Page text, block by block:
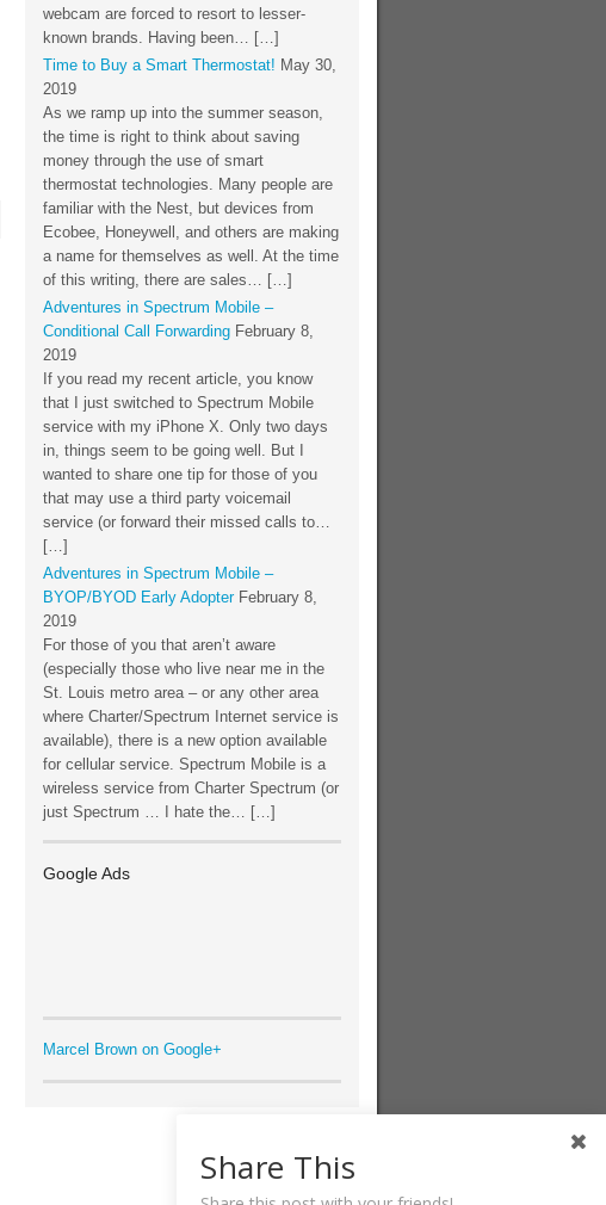
webcam are forced to resort to lesser-
known brands. Having been… […]
Time to Buy a Smart Thermostat! May 30,
2019
As we ramp up into the summer season,
the time is right to think about saving
money through the use of smart
thermostat technologies. Many people are
familiar with the Nest, but devices from
Ecobee, Honeywell, and others are making
a name for themselves as well. At the time
of this writing, there are sales… […]
Adventures in Spectrum Mobile –
Conditional Call Forwarding February 8,
2019
If you read my recent article, you know
that I just switched to Spectrum Mobile
service with my iPhone X. Only two days
in, things seem to be going well. But I
wanted to share one tip for those of you
that may use a third party voicemail
service (or forward their missed calls to…
[…]
Adventures in Spectrum Mobile –
BYOP/BYOD Early Adopter February 8,
2019
For those of you that aren’t aware
(especially those who live near me in the
St. Louis metro area – or any other area
where Charter/Spectrum Internet service is
available), there is a new option available
for cellular service. Spectrum Mobile is a
wireless service from Charter Spectrum (or
just Spectrum … I hate the… […]
Google Ads
Marcel Brown on Google+
Share This